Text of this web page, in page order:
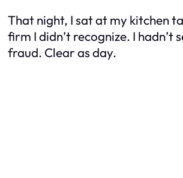
That night, I sat at my kitchen
firm I didn’t recognize. I
fraud. Clear as day.